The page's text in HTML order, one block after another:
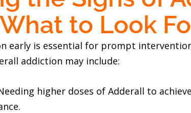
to Look
early is essential for prompt
addiction may include:
higher doses of Adderall to